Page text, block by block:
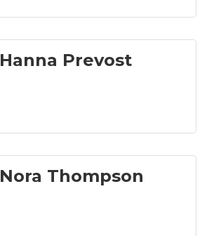
Hanna Prevost
Nora Thompson